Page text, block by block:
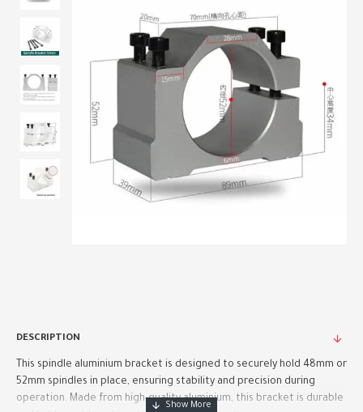
DESCRIPTION
This spindle aluminium bracket is designed to securely hold 48mm or
52mm spindles in place, ensuring stability and precision during
operation. Made from high-quality aluminium, this bracket is durable